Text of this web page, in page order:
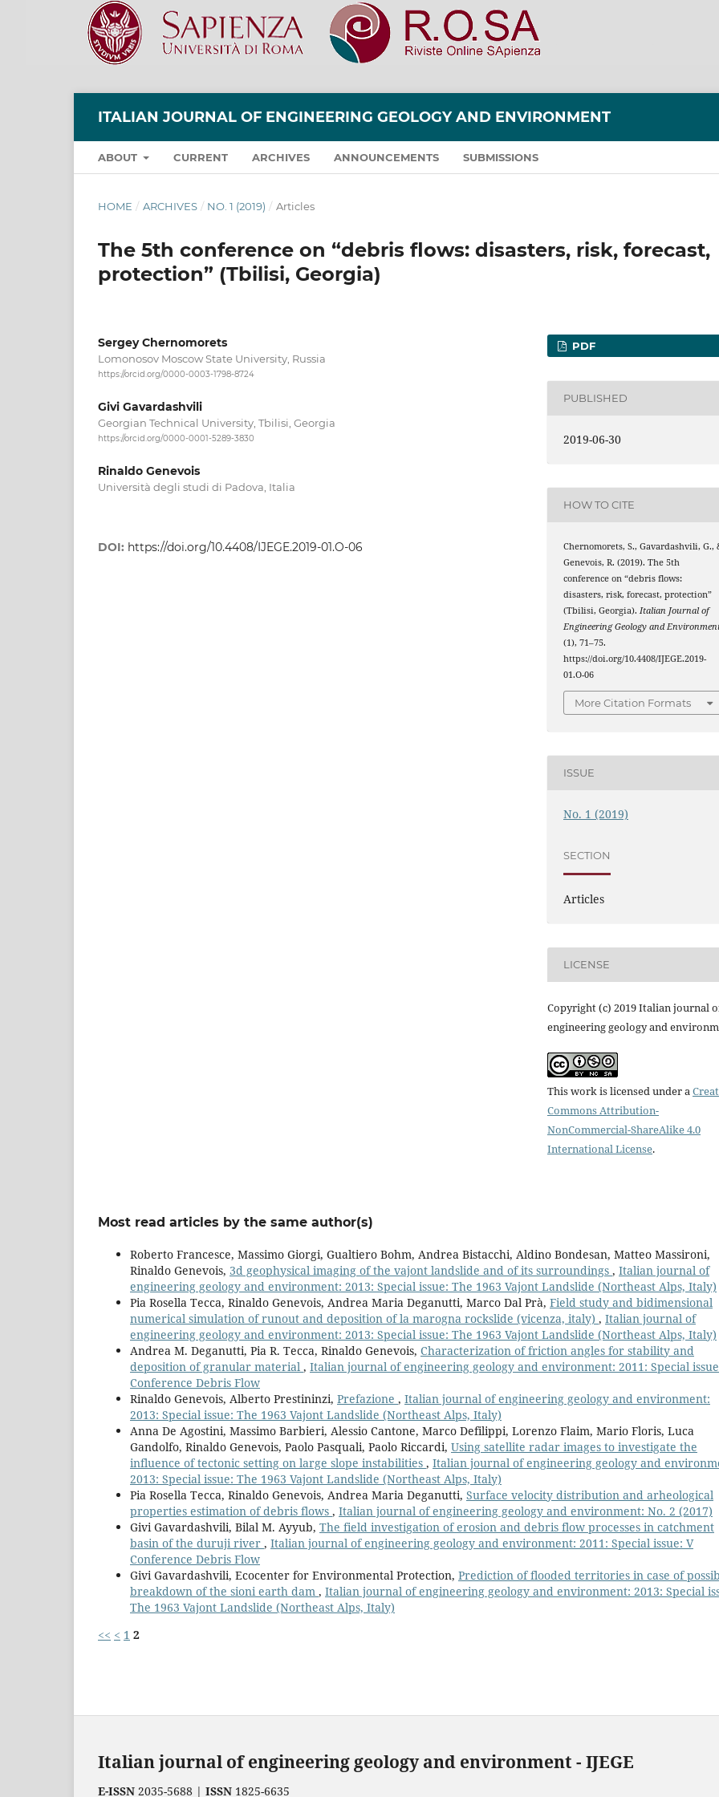
ITALIAN JOURNAL OF ENGINEERING GEOLOGY AND ENVIRONMENT
ABOUT CURRENT ARCHIVES ANNOUNCEMENTS SUBMISSIONS
HOME / ARCHIVES / NO. 1 (2019) / Articles
The 5th conference on “debris flows: disasters, risk, forecast,
protection” (Tbilisi, Georgia)
Sergey Chernomorets
Lomonosov Moscow State University, Russia
https://orcid.org/0000-0003-1798-8724
Givi Gavardashvili
Georgian Technical University, Tbilisi, Georgia
https://orcid.org/0000-0001-5289-3830
Rinaldo Genevois
Università degli studi di Padova, Italia
DOI: https://doi.org/10.4408/IJEGE.2019-01.O-06
PDF
PUBLISHED
2019-06-30
HOW TO CITE
Chernomorets, S., Gavardashvili, G.,
Genevois, R. (2019). The 5th
conference on “debris flows:
disasters, risk, forecast, protection”
(Tbilisi, Georgia).Italian Journal of
Engineering Geology and
(1), 71–75.
https://doi.org/10.4408/IJEGE.2019-
01.O-06
More Citation Formats
ISSUE
No. 1 (2019)
SECTION
Articles
LICENSE
Copyright (c) 2019 Italian journal
engineering geology and
This work is licensed under a
Commons Attribution-
NonCommercial-ShareAlike 4.0
International License.
Most read articles by the same author(s)
Roberto Francesce, Massimo Giorgi, Gualtiero Bohm, Andrea Bistacchi, Aldino Bondesan, Matteo Massironi,
Rinaldo Genevois, 3d geophysical imaging of the vajont landslide and of its surroundings , Italian journal of
engineering geology and environment: 2013: Special issue: The 1963 Vajont Landslide (Northeast Alps, Italy)
Pia Rosella Tecca, Rinaldo Genevois, Andrea Maria Deganutti, Marco Dal Prà, Field study and bidimensional
numerical simulation of runout and deposition of la marogna rockslide (vicenza, italy) , Italian journal of
engineering geology and environment: 2013: Special issue: The 1963 Vajont Landslide (Northeast Alps, Italy)
Andrea M. Deganutti, Pia R. Tecca, Rinaldo Genevois, Characterization of friction angles for stability and
deposition of granular material , Italian journal of engineering geology and environment: 2011: Special
Conference Debris Flow
Rinaldo Genevois, Alberto Prestininzi, Prefazione , Italian journal of engineering geology and environment:
2013: Special issue: The 1963 Vajont Landslide (Northeast Alps, Italy)
Anna De Agostini, Massimo Barbieri, Alessio Cantone, Marco Defilippi, Lorenzo Flaim, Mario Floris, Luca
Gandolfo, Rinaldo Genevois, Paolo Pasquali, Paolo Riccardi, Using satellite radar images to investigate the
influence of tectonic setting on large slope instabilities , Italian journal of engineering geology and
2013: Special issue: The 1963 Vajont Landslide (Northeast Alps, Italy)
Pia Rosella Tecca, Rinaldo Genevois, Andrea Maria Deganutti, Surface velocity distribution and arheological
properties estimation of debris flows , Italian journal of engineering geology and environment: No. 2 (2017)
Givi Gavardashvili, Bilal M. Ayyub, The field investigation of erosion and debris flow processes in catchment
basin of the duruji river , Italian journal of engineering geology and environment: 2011: Special issue: V
Conference Debris Flow
Givi Gavardashvili, Ecocenter for Environmental Protection, Prediction of flooded territories in case of
breakdown of the sioni earth dam , Italian journal of engineering geology and environment: 2013: Special
The 1963 Vajont Landslide (Northeast Alps, Italy)
<< < 1 2
Italian journal of engineering geology and environment - IJEGE
E-ISSN 2035-5688 | ISSN 1825-6635